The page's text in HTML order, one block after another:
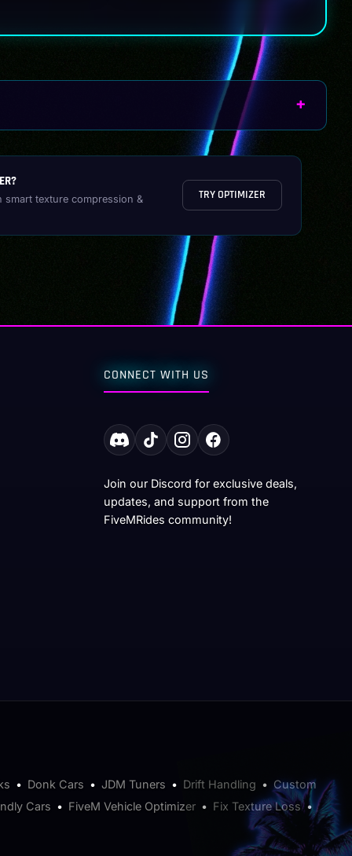
smart texture compression &
TRY OPTIMIZER
CONNECT WITH US
Join our Discord for exclusive deals,
updates, and support from the
FiveMRides community!
• Donk Cars • JDM Tuners • Drift Handling • Custom
Cars • FiveM Vehicle Optimizer • Fix Texture Loss•